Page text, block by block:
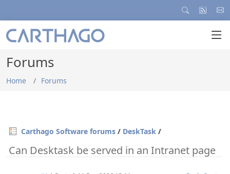
Forums
Home Forums
Carthago Software forums / DeskTask /
Can Desktask be served in an Intranet page